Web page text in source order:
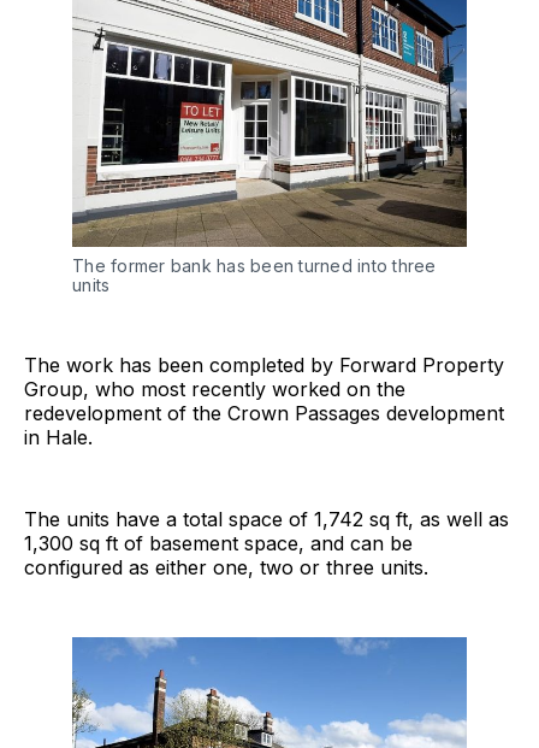
The former bank has been turned into three
units
The work has been completed by Forward Property
Group, who most recently worked on the
redevelopment of the Crown Passages development
in Hale.
The units have a total space of 1,742 sq ft, as well as
1,300 sq ft of basement space, and can be
configured as either one, two or three units.